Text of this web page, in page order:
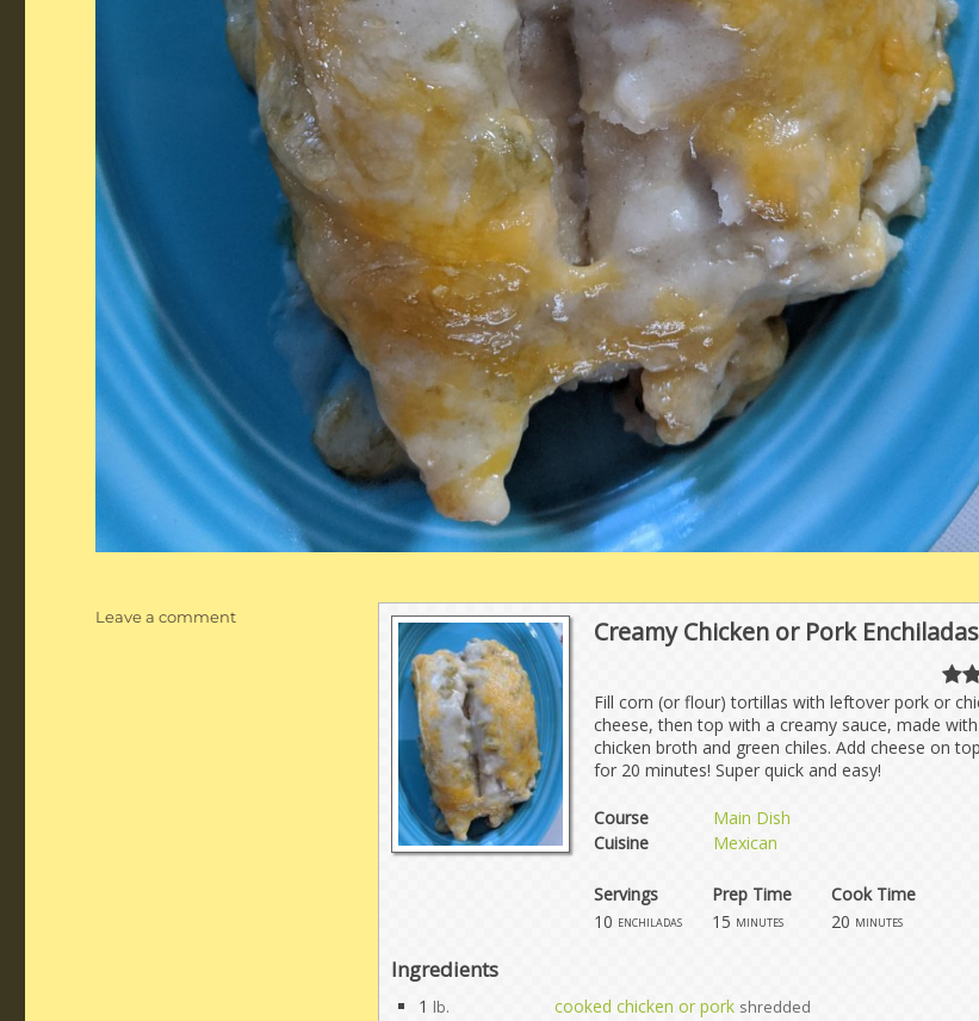
Creamy Chicken or Pork Enchiladas
Fill corn (or flour) tortillas with leftover pork or
cheese, then top with a creamy sauce, made
chicken broth and green chiles. Add cheese on
for 20 minutes! Super quick and easy!
Course
Main Dish
Cuisine
Mexican
Servings
Prep Time
10 enchiladas 15 minutes
Cook Time
20 minutes
Ingredients
1 lb. cooked chicken or pork shredded
Leave a commenton